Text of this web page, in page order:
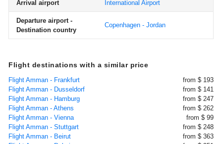
Arrival airport
International Airport
Departure airport -
Destination country
Copenhagen - Jordan
Flight destinations with a similar price
Flight Amman - Frankfurt
from $ 193
Flight Amman - Dusseldorf
from $ 141
Flight Amman - Hamburg
from $ 247
Flight Amman - Athens
from $ 262
Flight Amman - Vienna
from $ 99
Flight Amman - Stuttgart
from $ 248
Flight Amman - Beirut
from $ 363